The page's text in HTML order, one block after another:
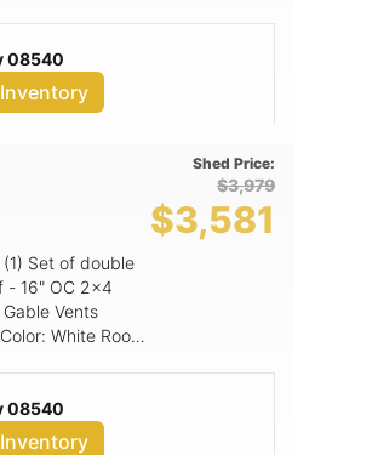
08540
Vents
Shed Price:
$3,979
$3,581
08540